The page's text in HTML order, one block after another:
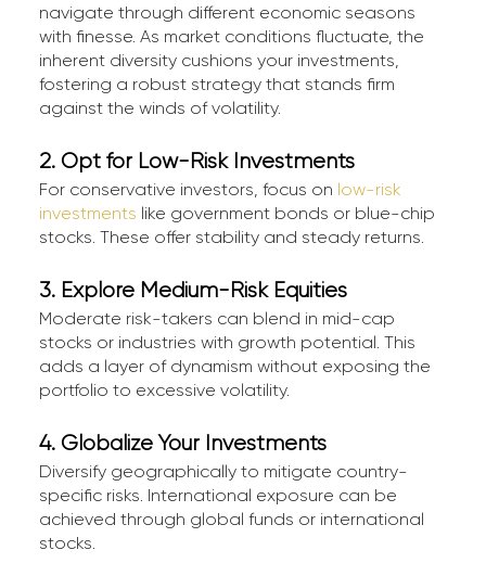
navigate through different economic seasons
with finesse. As market conditions fluctuate, the
inherent diversity cushions your investments,
fostering a robust strategy that stands firm
against the winds of volatility.
2. Opt for Low-Risk Investments
For conservative investors, focus on low-risk
investments like government bonds or blue-chip
stocks. These offer stability and steady returns.
3. Explore Medium-Risk Equities
Moderate risk-takers can blend in mid-cap
stocks or industries with growth potential. This
adds a layer of dynamism without exposing the
portfolio to excessive volatility.
4. Globalize Your Investments
Diversify geographically to mitigate country-
specific risks. International exposure can be
achieved through global funds or international
stocks.